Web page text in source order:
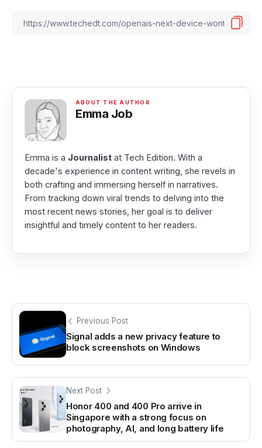
Emma Job
Emma is a Journalist at Tech Edition. With a
decade's experience in content writing, she revels in
both crafting and immersing herself in narratives.
From tracking down viral trends to delving into the
most recent news stories, her goal is to deliver
insightful and timely content to her readers.
Previous Post
Signal adds a new privacy feature to
block screenshots on Windows
Next Post
Honor 400 and 400 Pro arrive in
Singapore with a strong focus on
photography, AI, and long battery life